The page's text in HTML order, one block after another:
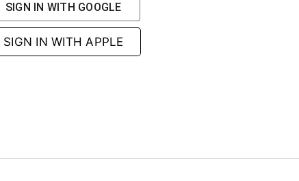
SIGN IN WITH GOOGLE
SIGN IN WITH APPLE